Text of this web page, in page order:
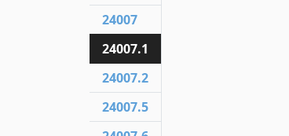
24007
24007.1
24007.2
24007.5